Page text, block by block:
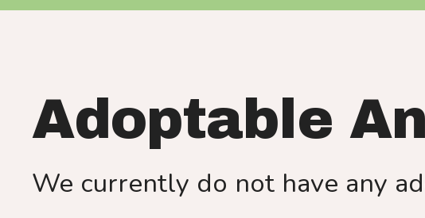
Adoptable
We currently do not have any